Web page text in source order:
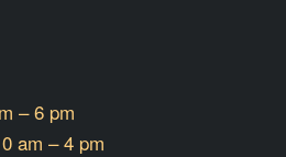
– 6 pm
am – 4 pm